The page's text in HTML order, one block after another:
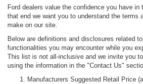
Ford dealers value the confidence you have in
that end we want you to understand the terms
make on our site.
Below are definitions and disclosures related
functionalities you may encounter while you
This list is not all-inclusive and we invite you
using the information in the "Contact Us"
Manufacturers Suggested Retail Price